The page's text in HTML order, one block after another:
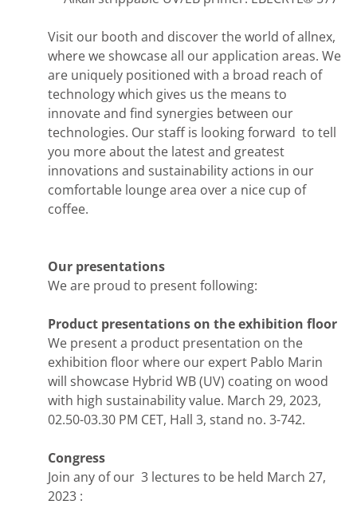
Visit our booth and discover the world of allnex,
where we showcase all our application areas. We
are uniquely positioned with a broad reach of
technology which gives us the means to
innovate and find synergies between our
technologies. Our staff is looking forward to tell
you more about the latest and greatest
innovations and sustainability actions in our
comfortable lounge area over a nice cup of
coffee.
Our presentations
We are proud to present following:
Product presentations on the exhibition floor
We present a product presentation on the
exhibition floor where our expert Pablo Marin
will showcase Hybrid WB (UV) coating on wood
with high sustainability value. March 29, 2023,
02.50-03.30 PM CET, Hall 3, stand no. 3-742.
Congress
Join any of our 3 lectures to be held March 27,
2023 :